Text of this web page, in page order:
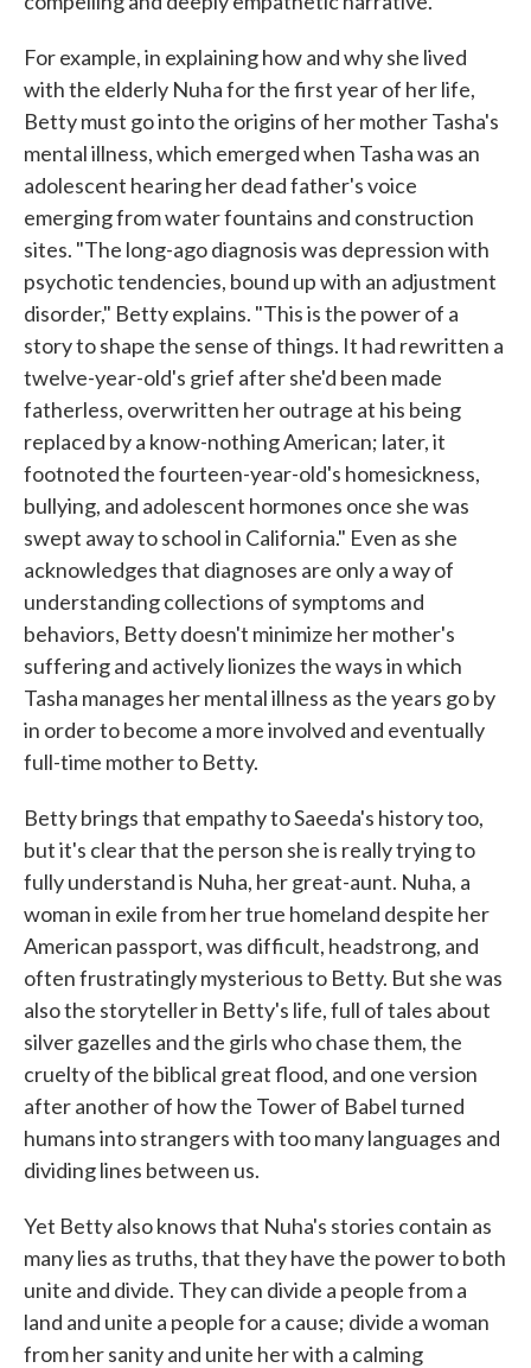
For example, in explaining how and why she lived
with the elderly Nuha for the first year of her life,
Betty must go into the origins of her mother Tasha's
mental illness, which emerged when Tasha was an
adolescent hearing her dead father's voice
emerging from water fountains and construction
sites. "The long-ago diagnosis was depression with
psychotic tendencies, bound up with an adjustment
disorder," Betty explains. "This is the power of a
story to shape the sense of things. It had rewritten a
twelve-year-old's grief after she'd been made
fatherless, overwritten her outrage at his being
replaced by a know-nothing American; later, it
footnoted the fourteen-year-old's homesickness,
bullying, and adolescent hormones once she was
swept away to school in California." Even as she
acknowledges that diagnoses are only a way of
understanding collections of symptoms and
behaviors, Betty doesn't minimize her mother's
suffering and actively lionizes the ways in which
Tasha manages her mental illness as the years go by
in order to become a more involved and eventually
full-time mother to Betty.
Betty brings that empathy to Saeeda's history too,
but it's clear that the person she is really trying to
fully understand is Nuha, her great-aunt. Nuha, a
woman in exile from her true homeland despite her
American passport, was difficult, headstrong, and
often frustratingly mysterious to Betty. But she was
also the storyteller in Betty's life, full of tales about
silver gazelles and the girls who chase them, the
cruelty of the biblical great flood, and one version
after another of how the Tower of Babel turned
humans into strangers with too many languages and
dividing lines between us.
Yet Betty also knows that Nuha's stories contain as
many lies as truths, that they have the power to both
unite and divide. They can divide a people from a
land and unite a people for a cause; divide a woman
from her sanity and unite her with a calming